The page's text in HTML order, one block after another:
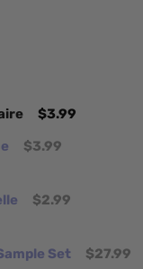
$3.99
$3.99
$2.99
Set $27.99